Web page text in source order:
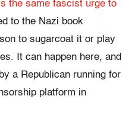
the same fascist urge to
to the Nazi book
to sugarcoat it or play
It can happen here, and
a Republican running for
platform in